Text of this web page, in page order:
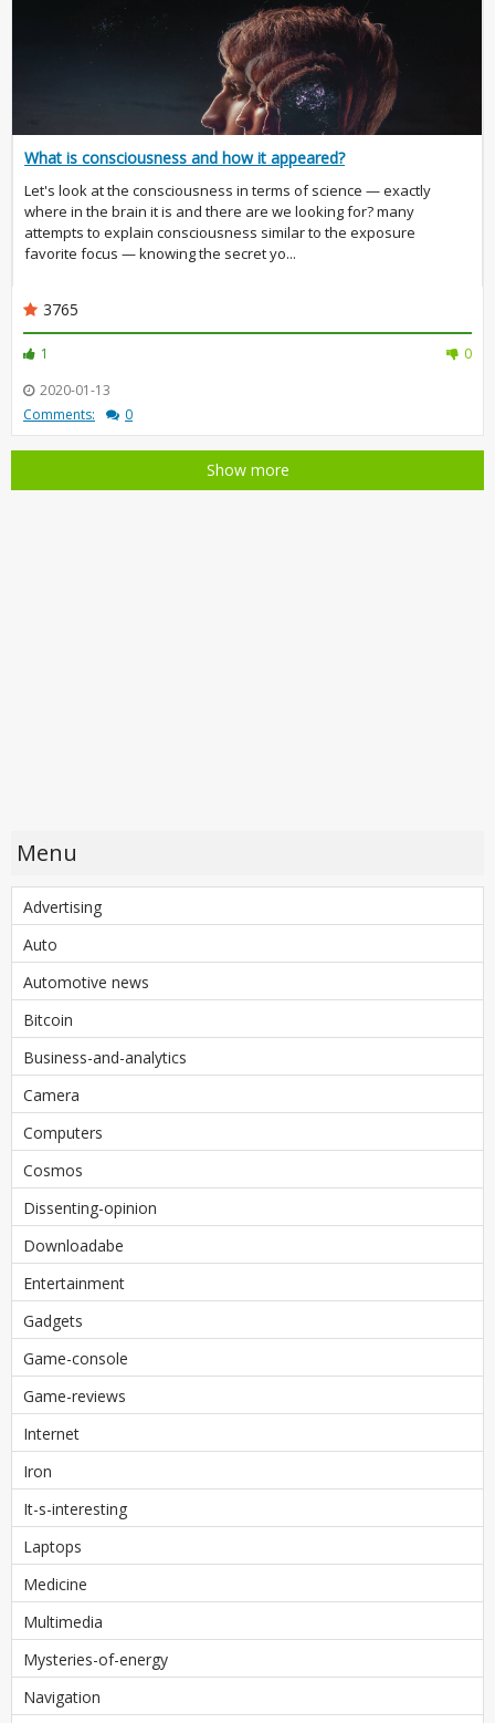
What is consciousness and how it appeared?
Let's look at the consciousness in terms of science — exactly
where in the brain it is and there are we looking for? many
attempts to explain consciousness similar to the exposure
favorite focus — knowing the secret yo...
3765
1
0
2020-01-13
Comments:
0
Show more
Menu
Advertising
Auto
Automotive news
Bitcoin
Business-and-analytics
Camera
Computers
Cosmos
Dissenting-opinion
Downloadabe
Entertainment
Gadgets
Game-console
Game-reviews
Internet
Iron
It-s-interesting
Laptops
Medicine
Multimedia
Mysteries-of-energy
Navigation